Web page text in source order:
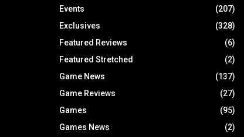
Events
(207)
Exclusives
(328)
Featured Reviews
(6)
Featured Stretched
(2)
Game News
(137)
Game Reviews
(27)
Games
(95)
Games News
(2)